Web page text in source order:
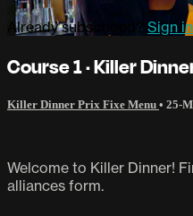
Already subscribed? Sign in
Course 1 · Killer
Killer Dinner Prix Fixe Menu • 25-
Welcome to Killer Dinner!
alliances form.